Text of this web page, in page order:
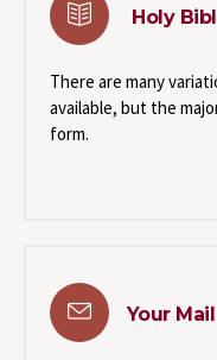
Holy
There are many
available, but the
form.
Your Mail